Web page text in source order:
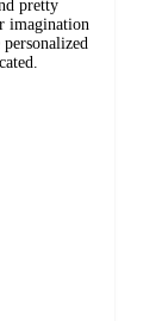
pretty
imagination